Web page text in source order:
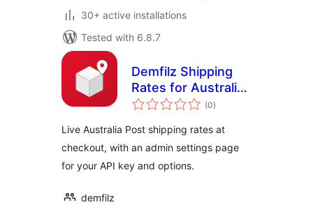
30+ active installations
Tested with 6.8.7
Demfilz Shipping
Rates for Australia
Post
(0total
ratings
)
Live Australia Post shipping rates at
checkout, with an admin settings page
for your API key and options.
demfilz